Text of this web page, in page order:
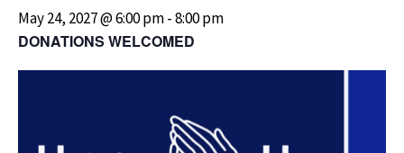
May 24, 2027 @ 6:00 pm-8:00 pm
DONATIONS WELCOMED